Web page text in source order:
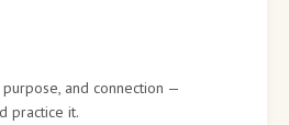
and connection —
practice it.